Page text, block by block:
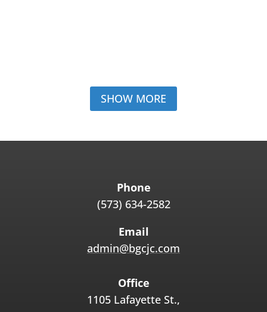
SHOW MORE
Phone
(573) 634-2582
Email
admin@bgcjc.com
Office
1105 Lafayette St.,